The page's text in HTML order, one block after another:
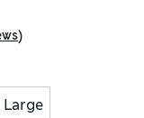
)
Large